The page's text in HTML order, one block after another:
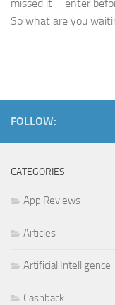
missed it – enter
So what are you
FOLLOW:
CATEGORIES
App Reviews
Articles
Artificial Intelligence
Cashback